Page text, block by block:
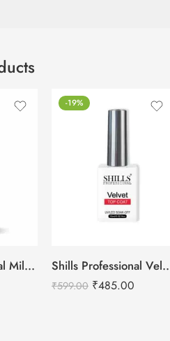
Shills Professional Milky Base Coat – 001
-19%
Shills
₹599.00 ₹485.00